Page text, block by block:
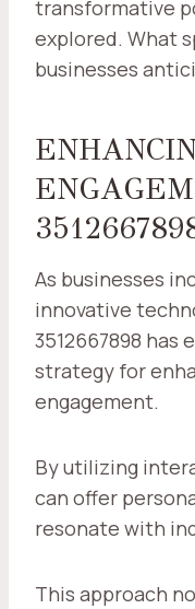
transformative
explored. What
businesses
As businesses
innovative
3512667898 has
strategy for
engagement.
By utilizing
can offer
resonate with
This approach